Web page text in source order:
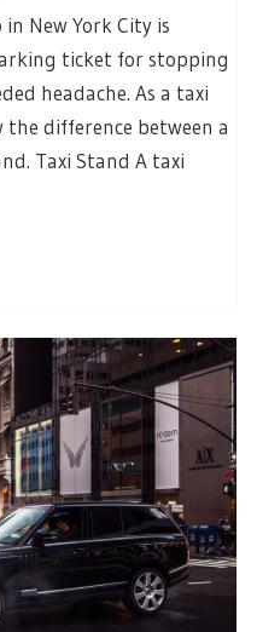
New York City is
ticket for stopping
headache. As a taxi
difference between a
Taxi Stand A taxi